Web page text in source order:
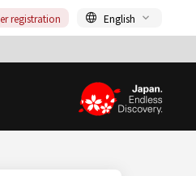
registration English